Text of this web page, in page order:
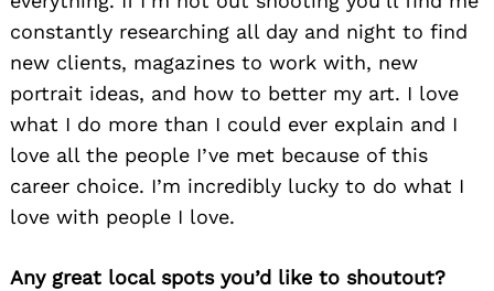
constantly researching all day and night to find
new clients, magazines to work with, new
portrait ideas, and how to better my art. I love
what I do more than I could ever explain and I
love all the people I’ve met because of this
career choice. I’m incredibly lucky to do what I
love with people I love.
Any great local spots you’d like to shoutout?